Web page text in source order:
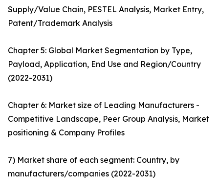
Supply/Value Chain, PESTEL Analysis, Market Entry,
Patent/Trademark Analysis
Chapter 5: Global Market Segmentation by Type,
Payload, Application, End Use and Region/Country
(2022-2031)
Chapter 6: Market size of Leading Manufacturers -
Competitive Landscape, Peer Group Analysis, Market
positioning & Company Profiles
7) Market share of each segment: Country, by
manufacturers/companies (2022-2031)